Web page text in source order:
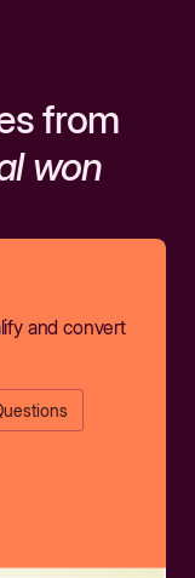
from
won
and convert